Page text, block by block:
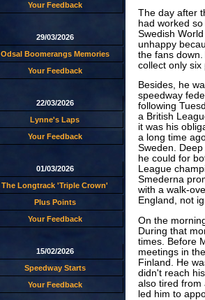
Your Feedback
29/03/2026
Odsal Boomerangs Memories
Your Feedback
22/03/2026
Lynne's Laps
Your Feedback
01/03/2026
The Longtrack 'Triple Crown'
Plus Points
Your Feedback
15/02/2026
Speedway Starts
Your Feedback
The day after
had worked
Swedish
unhappy
the fans
collect only six
Besides, he
speedway
following
a British
it was his
a long time
Sweden.
he could for
League
Smederna
with a walk-
England, not
On the
During that
times. Before
meetings in
Finland. He
didn't reach
also tired from
led him to